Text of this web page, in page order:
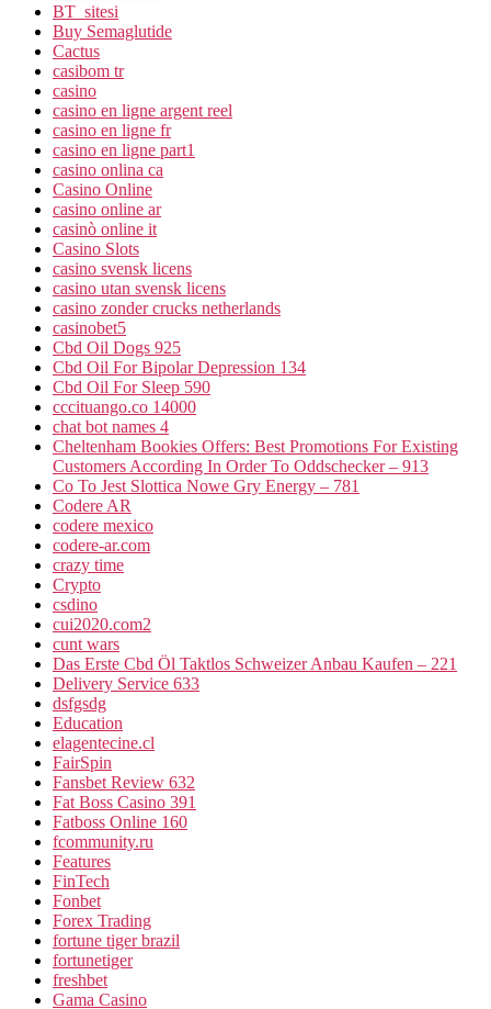
BT_sitesi
Buy Semaglutide
Cactus
casibom tr
casino
casino en ligne argent reel
casino en ligne fr
casino en ligne part1
casino onlina ca
Casino Online
casino online ar
casinò online it
Casino Slots
casino svensk licens
casino utan svensk licens
casino zonder crucks netherlands
casinobet5
Cbd Oil Dogs 925
Cbd Oil For Bipolar Depression 134
Cbd Oil For Sleep 590
cccituango.co 14000
chat bot names 4
Cheltenham Bookies Offers: Best Promotions For Existing
Customers According In Order To Oddschecker – 913
Co To Jest Slottica Nowe Gry Energy – 781
Codere AR
codere mexico
codere-ar.com
crazy time
Crypto
csdino
cui2020.com2
cunt wars
Das Erste Cbd Öl Taktlos Schweizer Anbau Kaufen – 221
Delivery Service 633
dsfgsdg
Education
elagentecine.cl
FairSpin
Fansbet Review 632
Fat Boss Casino 391
Fatboss Online 160
fcommunity.ru
Features
FinTech
Fonbet
Forex Trading
fortune tiger brazil
fortunetiger
freshbet
Gama Casino